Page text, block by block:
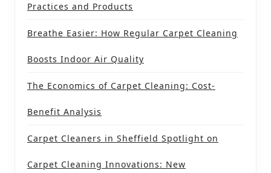
Practices and Products
Breathe Easier: How Regular Carpet Cleaning
Boosts Indoor Air Quality
The Economics of Carpet Cleaning: Cost-
Benefit Analysis
Carpet Cleaners in Sheffield Spotlight on
Carpet Cleaning Innovations: New